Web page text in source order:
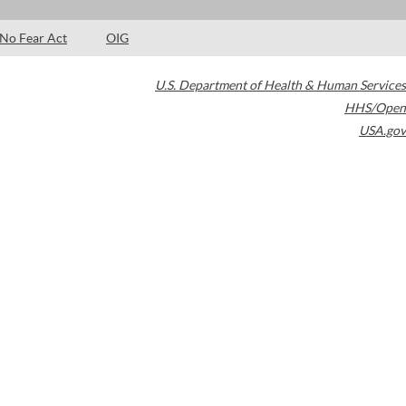
No Fear Act OIG
U.S. Department of Health & Human Services
HHS/Open
USA.gov